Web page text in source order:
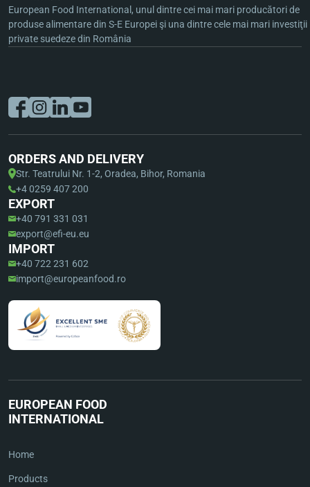
European Food International, unul dintre cei mai mari producători de
produse alimentare din S-E Europei şi una dintre cele mai mari investiţii
private suedeze din România
ORDERS AND DELIVERY
Str. Teatrului Nr. 1-2, Oradea, Bihor, Romania
+4 0259 407 200
EXPORT
+40 791 331 031
export@efi-eu.eu
IMPORT
+40 722 231 602
import@europeanfood.ro
EUROPEAN FOOD
INTERNATIONAL
Home
Products